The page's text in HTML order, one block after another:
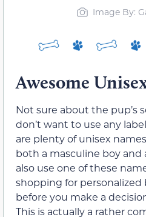
Image By:
Awesome
Not sure about the pup’s
don’t want to use any
are plenty of unisex
both a masculine boy and
also use one of these
shopping for personalized
before you make a
This is actually a rather